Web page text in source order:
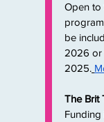
Open to
be
2026 or
2025.
The Brit